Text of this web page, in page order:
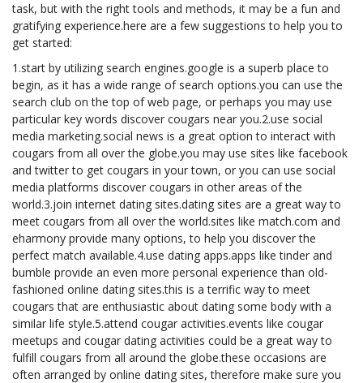
task, but with the right tools and methods, it may be a fun and
gratifying experience.here are a few suggestions to help you to
get started:
1.start by utilizing search engines.google is a superb place to
begin, as it has a wide range of search options.you can use the
search club on the top of web page, or perhaps you may use
particular key words discover cougars near you.2.use social
media marketing.social news is a great option to interact with
cougars from all over the globe.you may use sites like facebook
and twitter to get cougars in your town, or you can use social
media platforms discover cougars in other areas of the
world.3.join internet dating sites.dating sites are a great way to
meet cougars from all over the world.sites like match.com and
eharmony provide many options, to help you discover the
perfect match available.4.use dating apps.apps like tinder and
bumble provide an even more personal experience than old-
fashioned online dating sites.this is a terrific way to meet
cougars that are enthusiastic about dating some body with a
similar life style.5.attend cougar activities.events like cougar
meetups and cougar dating activities could be a great way to
fulfill cougars from all around the globe.these occasions are
often arranged by online dating sites, therefore make sure you